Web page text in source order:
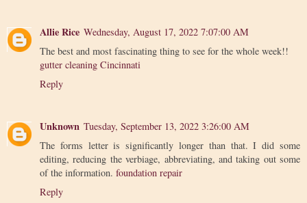
Allie Rice Wednesday, August 17, 2022 7:07:00 AM
The best and most fascinating thing to see for the whole week!!
gutter cleaning Cincinnati
Reply
Unknown Tuesday, September 13, 2022 3:26:00 AM
The forms letter is significantly longer than that. I did some
editing, reducing the verbiage, abbreviating, and taking out some
of the information. foundation repair
Reply